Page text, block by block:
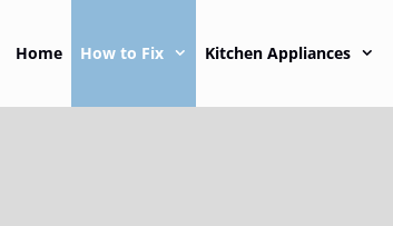
Home How to Fix Kitchen Appliances